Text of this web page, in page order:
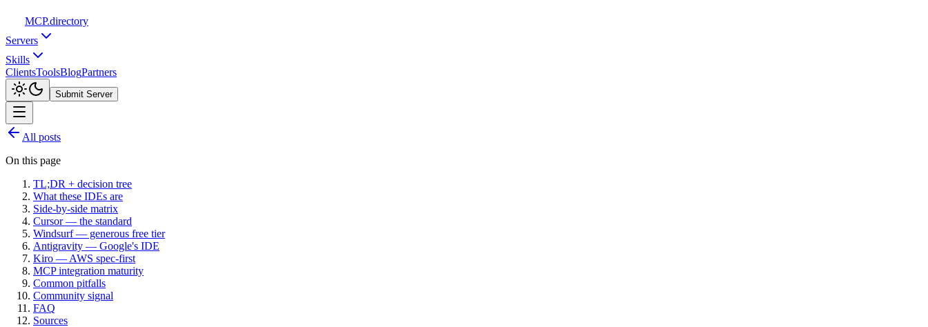
MCP.directory
Servers
Skills
ClientsToolsBlogPartners
Submit Server
All posts
On this page
TL;DR + decision tree
What these IDEs are
Side-by-side matrix
Cursor — the standard
Windsurf — generous free tier
Antigravity — Google's IDE
Kiro — AWS spec-first
MCP integration maturity
Common pitfalls
Community signal
FAQ
Sources